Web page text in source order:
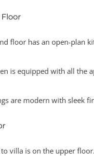
floor has an open-plan
is equipped with all the
are modern with sleek
to villa is on the upper floor.